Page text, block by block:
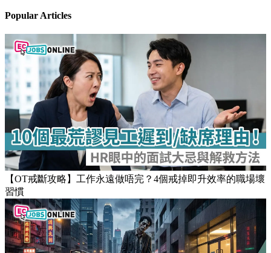
Popular Articles
【OT戒斷攻略】工作永遠做唔完？4個戒掉即升效率的職場壞
習慣